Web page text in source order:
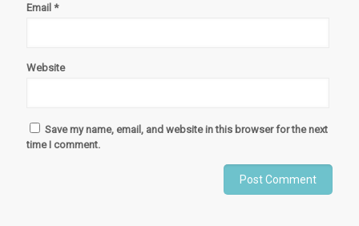
Email *
Website
Save my name, email, and website in this browser for the next
time I comment.